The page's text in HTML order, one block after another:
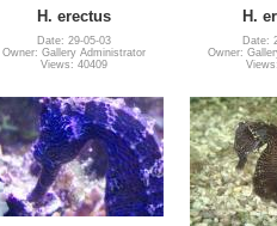
H. erectus
Date: 29-05-03
Owner: Gallery Administrator
Views: 40409
H.
Date:
Owner: